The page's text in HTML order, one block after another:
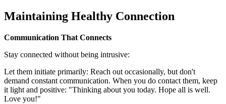
Maintaining Healthy Connection
Communication That Connects
Stay connected without being intrusive:
Let them initiate primarily: Reach out occasionally, but don't
demand constant communication. When you do contact them, keep
it light and positive: "Thinking about you today. Hope all is well.
Love you!"